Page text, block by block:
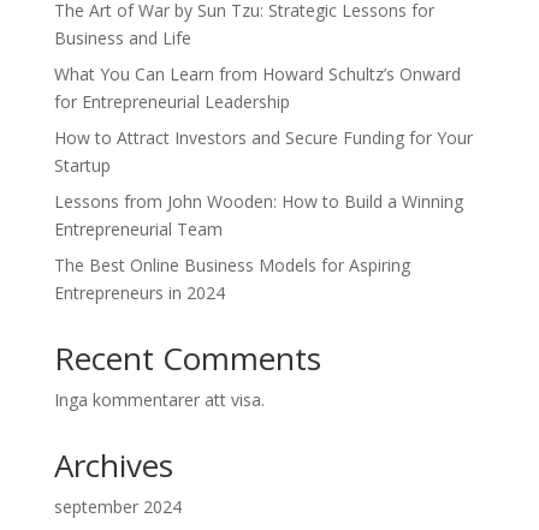
The Art of War by Sun Tzu: Strategic Lessons for
Business and Life
What You Can Learn from Howard Schultz’s Onward
for Entrepreneurial Leadership
How to Attract Investors and Secure Funding for Your
Startup
Lessons from John Wooden: How to Build a Winning
Entrepreneurial Team
The Best Online Business Models for Aspiring
Entrepreneurs in 2024
Recent Comments
Inga kommentarer att visa.
Archives
september 2024